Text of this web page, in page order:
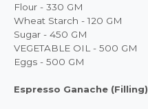
Flour - 330 GM
Wheat Starch - 120 GM
Sugar - 450 GM
VEGETABLE OIL - 500 GM
Eggs - 500 GM
Espresso Ganache (Filling)